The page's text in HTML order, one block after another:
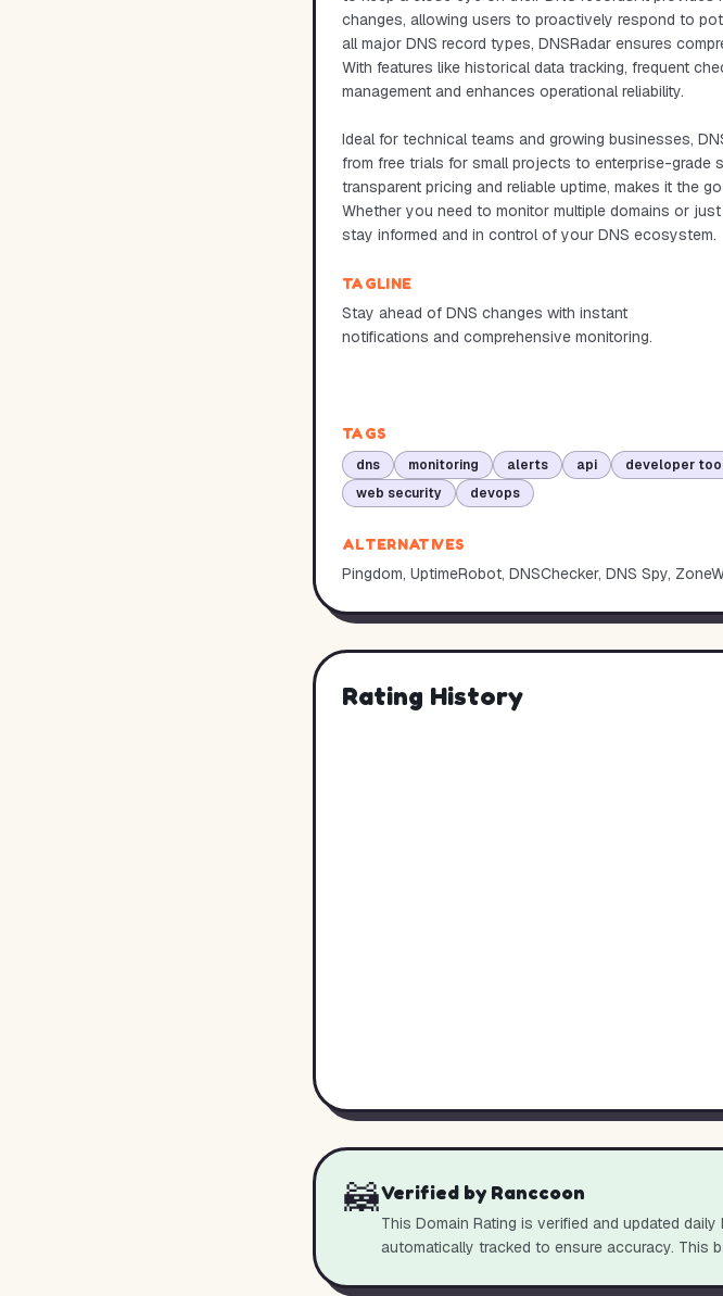
changes, allowing users to proactively respond to
all major DNS record types, DNSRadar ensures
With features like historical data tracking, frequent
management and enhances operational reliability.
Ideal for technical teams and growing businesses,
from free trials for small projects to enterprise-grade
transparent pricing and reliable uptime, makes it the
Whether you need to monitor multiple domains or
stay informed and in control of your DNS ecosystem.
TAGLINE
Stay ahead of DNS changes with instant
notifications and comprehensive monitoring.
TAGS
dns monitoring alerts api developer
web security
devops
ALTERNATIVES
Pingdom, UptimeRobot, DNSChecker, DNS Spy,
Rating History
🦝Verified by Ranccoon
This Domain Rating is verified and updated
automatically tracked to ensure accuracy. This